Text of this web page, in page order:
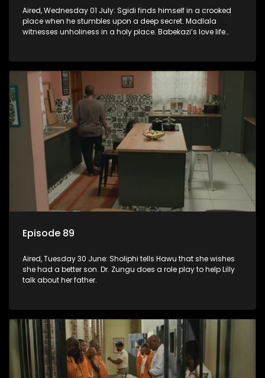
Aired, Wednesday 01 July: Sgidi finds himself in a crooked
place when he stumbles upon a deep secret. Madlala
witnesses unholiness in a holy place. Babekazi’s love life
Episode 89
Aired, Tuesday 30 June: Sholiphi tells Hawu that she wishes
she had a better son. Dr. Zungu does a role play to help Lilly
talk about her father.